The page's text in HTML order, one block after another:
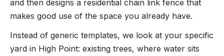
and then designs a residential chain link fence that
makes good use of the space you already have.
Instead of generic templates, we look at your specific
yard in High Point: existing trees, where water sits